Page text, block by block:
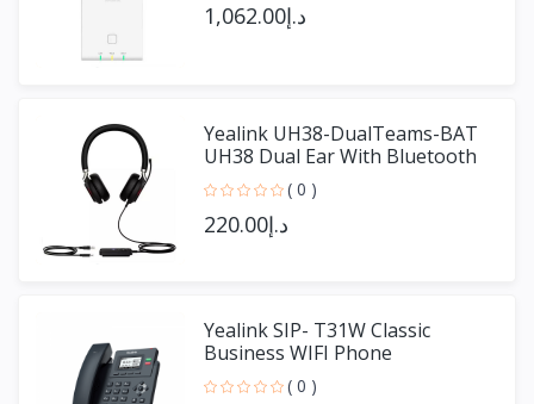
د.إ1,062.00
Yealink UH38-DualTeams-BAT
UH38 Dual Ear With Bluetooth
( 0 )
د.إ220.00
Yealink SIP- T31W Classic
Business WIFI Phone
( 0 )